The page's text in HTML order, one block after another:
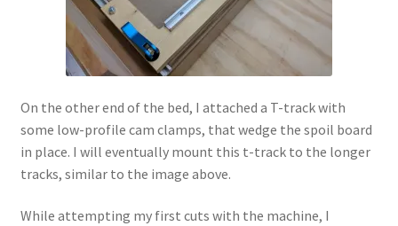
On the other end of the bed, I attached a T-track with
some low-profile cam clamps, that wedge the spoil board
in place. I will eventually mount this t-track to the longer
tracks, similar to the image above.
While attempting my first cuts with the machine, I